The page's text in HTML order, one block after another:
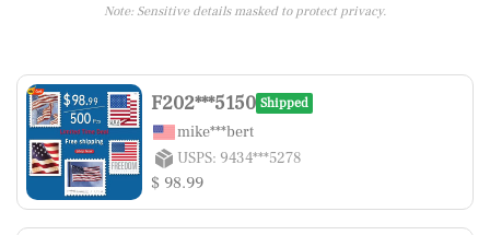
Note: Sensitive details masked to protect privacy.
F202***5150 Shipped
mike***bert
USPS: 9434***5278
$ 98.99